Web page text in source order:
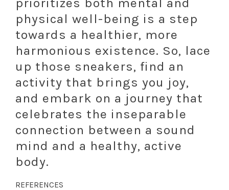
physical well-being is a step
towards a healthier, more
harmonious existence. So, lace
up those sneakers, find an
activity that brings you joy,
and embark on a journey that
celebrates the inseparable
connection between a sound
mind and a healthy, active
body.
REFERENCES